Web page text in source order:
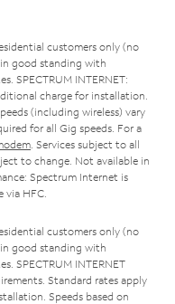
customers only (no
good standing with
SPECTRUM INTERNET:
charge for installation.
(including wireless) vary
for all Gig speeds. For a
. Services subject to all
to change. Not available in
Spectrum Internet is
via HFC.
customers only (no
good standing with
SPECTRUM INTERNET
Standard rates apply
Speeds based on